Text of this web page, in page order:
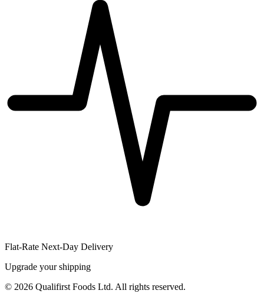
Flat-Rate Next-Day Delivery
Upgrade your shipping
© 2026 Qualifirst Foods Ltd. All rights reserved.